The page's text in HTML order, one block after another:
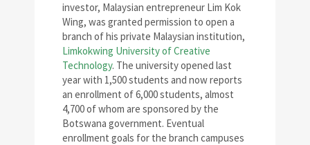
investor, Malaysian entrepreneur Lim Kok
Wing, was granted permission to open a
branch of his private Malaysian institution,
Limkokwing University of Creative
Technology. The university opened last
year with 1,500 students and now reports
an enrollment of 6,000 students, almost
4,700 of whom are sponsored by the
Botswana government. Eventual
enrollment goals for the branch campuses